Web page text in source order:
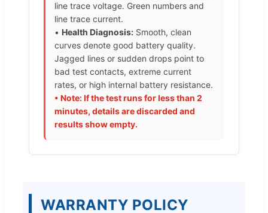
line trace voltage. Green numbers and
line trace current.
• Health Diagnosis: Smooth, clean
curves denote good battery quality.
Jagged lines or sudden drops point to
bad test contacts, extreme current
rates, or high internal battery resistance.
• Note: If the test runs for less than 2
minutes, details are discarded and
results show empty.
WARRANTY POLICY